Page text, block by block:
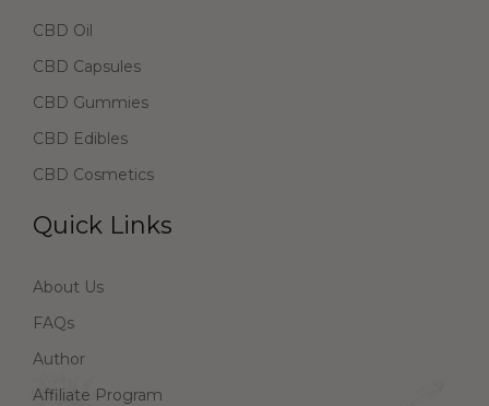
CBD Oil
CBD Capsules
CBD Gummies
CBD Edibles
CBD Cosmetics
Quick Links
About Us
FAQs
Author
Affiliate Program